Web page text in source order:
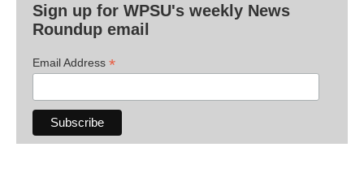
Sign up for WPSU's weekly News
Roundup email
Email Address *